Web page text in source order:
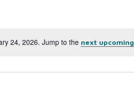
Notice
24, 2026. Jump to the next